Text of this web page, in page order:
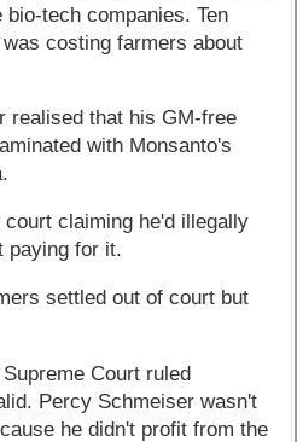
tech companies. Ten
costing farmers about
realised that his GM-free
with Monsanto's
claiming he'd illegally
paying for it.
settled out of court but
Court ruled
Percy Schmeiser wasn't
he didn't profit from the